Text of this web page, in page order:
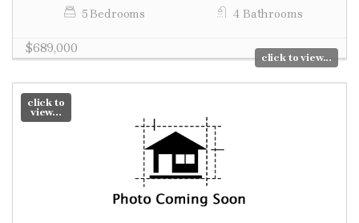
5 Bedrooms
4 Bathrooms
$689,000
click to view...
click to
view...